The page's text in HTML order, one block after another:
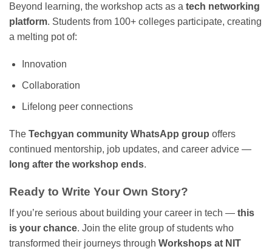
Beyond learning, the workshop acts as a tech networking
platform. Students from 100+ colleges participate, creating
a melting pot of:
Innovation
Collaboration
Lifelong peer connections
The Techgyan community WhatsApp group offers
continued mentorship, job updates, and career advice —
long after the workshop ends.
Ready to Write Your Own Story?
If you’re serious about building your career in tech — this
is your chance. Join the elite group of students who
transformed their journeys through Workshops at NIT